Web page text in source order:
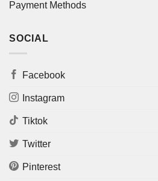
Payment Methods
SOCIAL
Facebook
Instagram
Tiktok
Twitter
Pinterest